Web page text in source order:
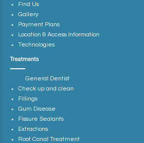
Find Us
Gallery
Payment Plans
Location & Access Information
Technologies
Treatments
General Dentist
Check up and clean
Fillings
Gum Disease
Fissure Sealants
Extractions
Root Canal Treatment